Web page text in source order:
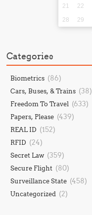
21
22
28
29
Categories
Biometrics (86)
Cars, Buses, & Trains (38)
Freedom To Travel (633)
Papers, Please (439)
REAL ID (152)
RFID (24)
Secret Law (359)
Secure Flight (80)
Surveillance State (458)
Uncategorized (2)